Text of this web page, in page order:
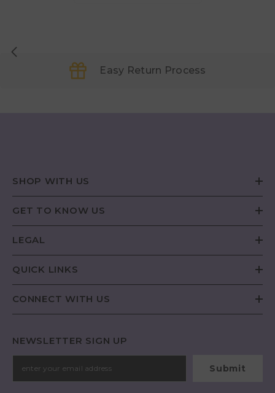
Easy Return Process
SHOP WITH US
GET TO KNOW US
LEGAL
QUICK LINKS
CONNECT WITH US
NEWSLETTER SIGN UP
Submit